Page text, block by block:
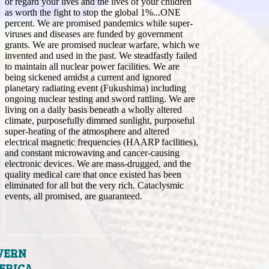
as worth the fight to stop the global 1%...ONE
percent. We are promised pandemics while super-
viruses and diseases are funded by government
grants. We are promised nuclear warfare, which we
invented and used in the past. We steadfastly failed
to maintain all nuclear power facilities. We are
being sickened amidst a current and ignored
planetary radiating event (Fukushima) including
ongoing nuclear testing and sword rattling. We are
living on a daily basis beneath a wholly altered
climate, purposefully dimmed sunlight, purposeful
super-heating of the atmosphere and altered
electrical magnetic frequencies (HAARP facilities),
and constant microwaving and cancer-causing
electronic devices. We are mass-drugged, and the
quality medical care that once existed has been
eliminated for all but the very rich. Cataclysmic
events, all promised, are guaranteed.